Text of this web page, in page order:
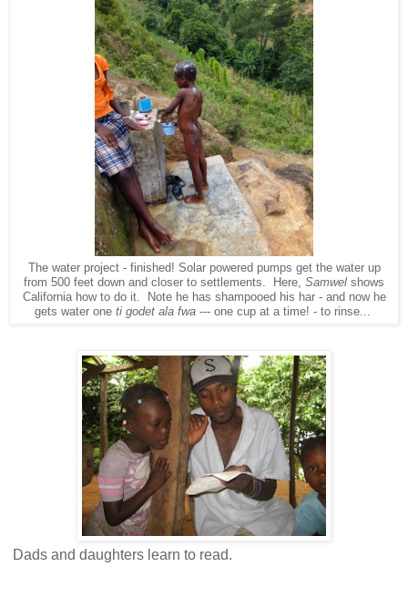
The water project - finished! Solar powered pumps get the water up
from 500 feet down and closer to settlements. Here, Samwel shows
California how to do it. Note he has shampooed his har - and now he
gets water oneti godet ala fwa--- one cup at a time! - to rinse...
Dads and daughters learn to read.